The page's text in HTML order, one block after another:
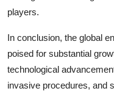
players.
In conclusion, the global
poised for substantial
technological
invasive procedures, and